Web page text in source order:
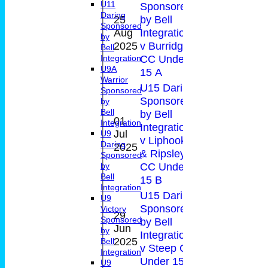
25
Aug
2025
Sponsored
by Bell
Integration
v Burridge
CC Under
15 A
01
Jul
2025
U15 Daring
Sponsored
by Bell
Integration
v Liphook
& Ripsley
CC Under
15 B
29
Jun
2025
U15 Daring
Sponsored
by Bell
Integration
v Steep CC
Under 15
U11
Daring
Sponsored
by
Bell
Integration
U9A
Warrior
Sponsored
by
Bell
Integration
U9
Daring
Sponsored
by
Bell
Integration
U9
Victory
Sponsored
by
Bell
Integration
U9